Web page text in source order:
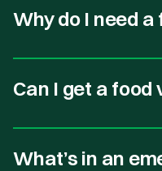
Why do I need
Can I get a food
What’s in an